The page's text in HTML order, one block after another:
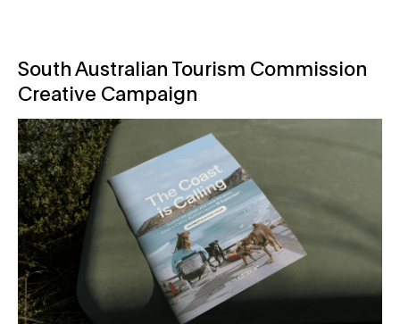
South Australian Tourism Commission
Creative Campaign